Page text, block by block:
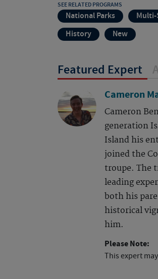
SEE RELATED PROGRAMS
National Parks
History
New
Featured Expert
Cameron
Cameron
generation
Island his
joined the
troupe. The
leading
both his
historical
him.
Please Note:
This expert